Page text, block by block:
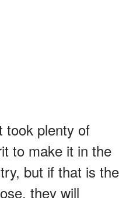
took plenty of
to make it in the
but if that is the
they will